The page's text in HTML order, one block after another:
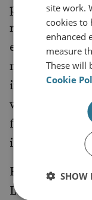
public-private
regime is
empowered,
many key
instead of
view on key
for reporting,
issues is
Furthermore,
Law
site work.
cookies to
enhanced
measure
These will
Cookie
SHOW